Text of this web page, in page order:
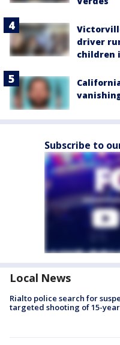
driver
children
Subscribe to
Local News
Rialto police search for
targeted shooting of 15-